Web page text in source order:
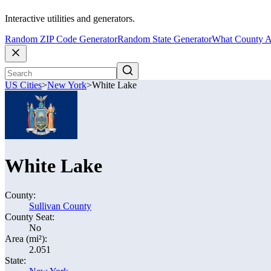
Interactive utilities and generators.
Random ZIP Code GeneratorRandom State GeneratorWhat County
US Cities>New York>White Lake
White Lake
County:
Sullivan County
County Seat:
No
Area (mi²):
2.051
State: